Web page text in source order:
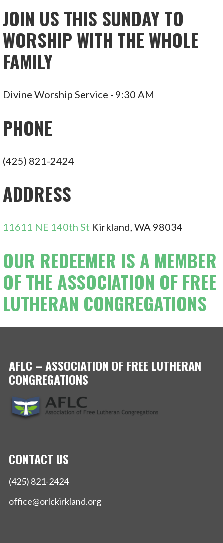
JOIN US THIS SUNDAY TO
WORSHIP WITH THE WHOLE
FAMILY
Divine Worship Service - 9:30 AM
PHONE
(425) 821-2424
ADDRESS
11611 NE 140th St Kirkland, WA 98034
OUR REDEEMER IS A MEMBER
OF THE ASSOCIATION OF FREE
LUTHERAN CONGREGATIONS
AFLC – ASSOCIATION OF FREE LUTHERAN
CONGREGATIONS
CONTACT US
(425) 821-2424
office@orlckirkland.org